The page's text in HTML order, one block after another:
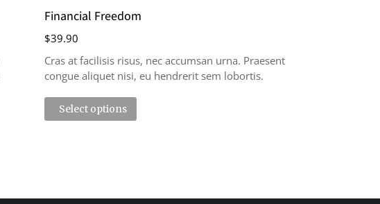
Financial Freedom
$39.90
Cras at facilisis risus, nec accumsan urna. Praesent
congue aliquet nisi, eu hendrerit sem lobortis.
Select options